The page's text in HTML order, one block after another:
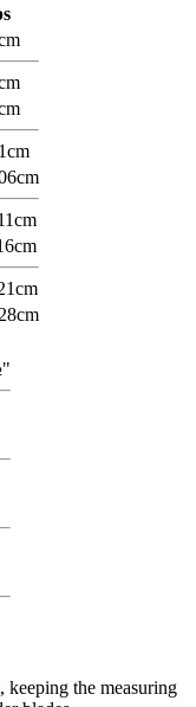
the measuring